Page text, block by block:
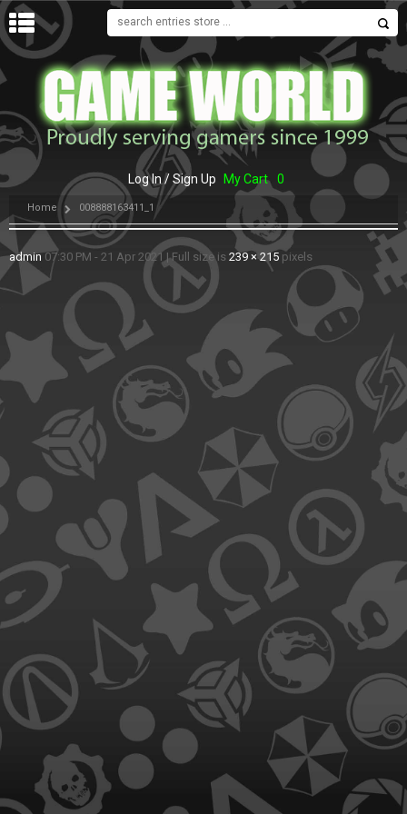
MENU
Log In / Sign Up My Cart 0
Home 008888163411_1
admin 07:30 PM - 21 Apr 2021 |Full size is 239 × 215 pixels